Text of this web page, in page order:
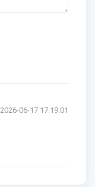
2026-06-17 17:19:01